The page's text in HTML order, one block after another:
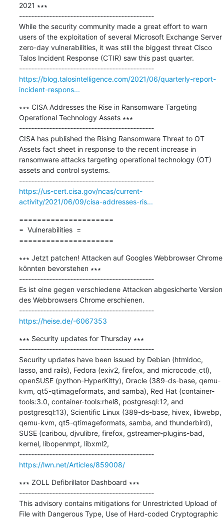
2021 ∗∗∗
---------------------------------------------
While the security community made a great effort to warn
users of the exploitation of several Microsoft Exchange Server
zero-day vulnerabilities, it was still the biggest threat Cisco
Talos Incident Response (CTIR) saw this past quarter.
---------------------------------------------
https://blog.talosintelligence.com/2021/06/quarterly-report-
incident-respons...
∗∗∗ CISA Addresses the Rise in Ransomware Targeting
Operational Technology Assets ∗∗∗
---------------------------------------------
CISA has published the Rising Ransomware Threat to OT
Assets fact sheet in response to the recent increase in
ransomware attacks targeting operational technology (OT)
assets and control systems.
---------------------------------------------
https://us-cert.cisa.gov/ncas/current-
activity/2021/06/09/cisa-addresses-ris...
=====================
=  Vulnerabilities  =
=====================
∗∗∗ Jetzt patchen! Attacken auf Googles Webbrowser Chrome
könnten bevorstehen ∗∗∗
---------------------------------------------
Es ist eine gegen verschiedene Attacken abgesicherte Version
des Webbrowsers Chrome erschienen.
---------------------------------------------
https://heise.de/-6067353
∗∗∗ Security updates for Thursday ∗∗∗
---------------------------------------------
Security updates have been issued by Debian (htmldoc,
lasso, and rails), Fedora (exiv2, firefox, and microcode_ctl),
openSUSE (python-HyperKitty), Oracle (389-ds-base, qemu-
kvm, qt5-qtimageformats, and samba), Red Hat (container-
tools:3.0, container-tools:rhel8, postgresql:12, and
postgresql:13), Scientific Linux (389-ds-base, hivex, libwebp,
qemu-kvm, qt5-qtimageformats, samba, and thunderbird),
SUSE (caribou, djvulibre, firefox, gstreamer-plugins-bad,
kernel, libopenmpt, libxml2,
---------------------------------------------
https://lwn.net/Articles/859008/
∗∗∗ ZOLL Defibrillator Dashboard ∗∗∗
---------------------------------------------
This advisory contains mitigations for Unrestricted Upload of
File with Dangerous Type, Use of Hard-coded Cryptographic